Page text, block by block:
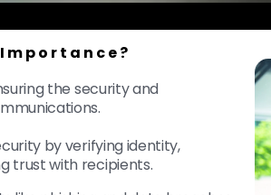
the security and
by verifying identity,
trust with recipients.